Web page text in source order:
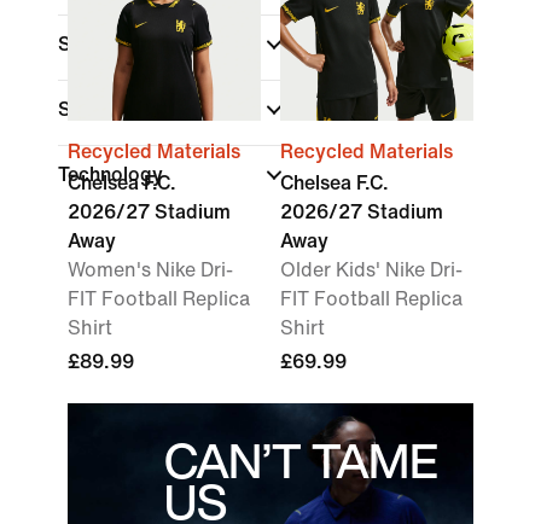
Shop By Price
Sale & Offers
Technology
Recycled Materials
Chelsea F.C.
2026/27 Stadium
Away
Women's Nike Dri-
FIT Football Replica
Shirt
£89.99
Recycled Materials
Chelsea F.C.
2026/27 Stadium
Away
Older Kids' Nike Dri-
FIT Football Replica
Shirt
£69.99
CAN’T TAME
US